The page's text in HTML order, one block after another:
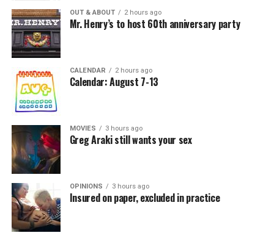
OUT & ABOUT 2 hours ago
Mr. Henry’s to host 60th anniversary party
CALENDAR 2 hours ago
Calendar: August 7-13
MOVIES 3 hours ago
Greg Araki still wants your sex
OPINIONS 3 hours ago
Insured on paper, excluded in practice